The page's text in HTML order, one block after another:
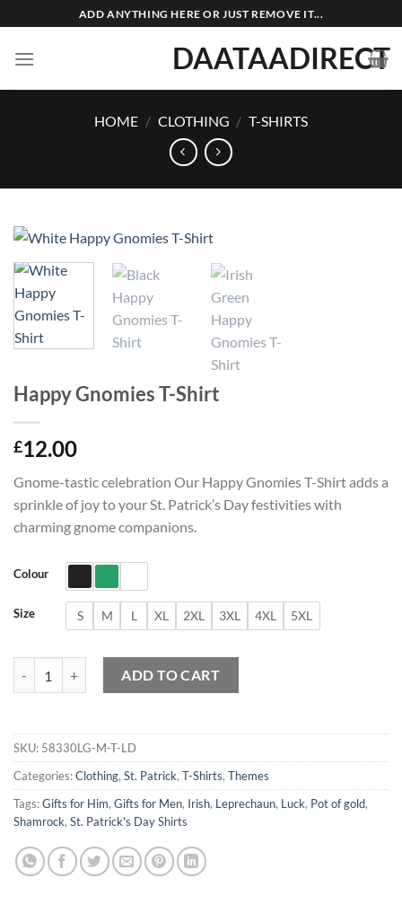
to
content
ADD ANYTHING HERE OR JUST REMOVE IT...
DAATAADIRECT
HOME / CLOTHING / T-SHIRTS
Happy Gnomies T-Shirt
£12.00
Gnome-tastic celebration Our Happy Gnomies T-Shirt adds a
sprinkle of joy to your St. Patrick’s Day festivities with
charming gnome companions.
Colour
Size S M L XL 2XL 3XL 4XL 5XL
ADD TO CART
SKU: 58330LG-M-T-LD
Categories:Clothing, St. Patrick, T-Shirts, Themes
Tags:Gifts for Him, Gifts for Men, Irish, Leprechaun, Luck, Pot of gold,
Shamrock, St. Patrick's Day Shirts